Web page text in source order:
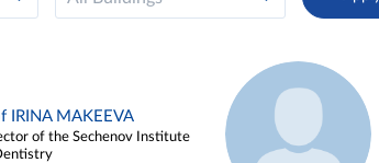
IRINA MAKEEVA
of the Sechenov Institute